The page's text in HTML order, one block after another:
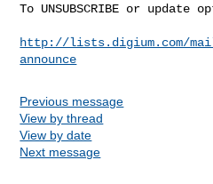
To UNSUBSCRIBE or
http://lists.digium.com/
announce
Previous message
View by thread
View by date
Next message